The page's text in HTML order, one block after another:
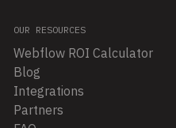
OUR RESOURCES
Webflow ROI Calculator
Blog
Integrations
Partners